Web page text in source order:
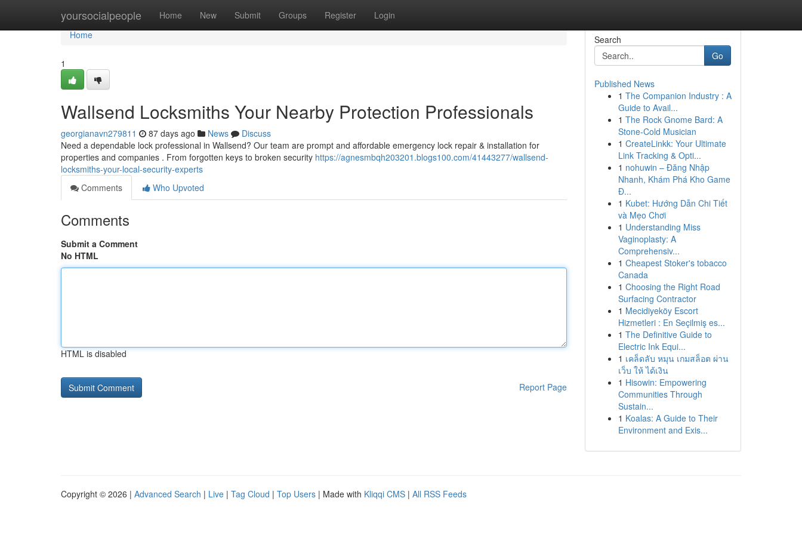
yoursocialpeople Home New Submit Groups Register Login
Home
Home
1
Wallsend Locksmiths Your Nearby Protection Professionals
georgianavn279811 87 days ago News
Discuss
Need a dependable lock professional in Wallsend? Our team are prompt and affordable emergency lock repair & installation for
properties and companies . From forgotten keys to broken security https://agnesmbqh203201.blogs100.com/41443277/wallsend-
locksmiths-your-local-security-experts
Comments
Who Upvoted
Comments
Submit a Comment
No HTML
HTML is disabled
Report Page
Search
Go
Published News
1 The Companion Industry : A
Guide to Avail...
1 The Rock Gnome Bard: A
Stone-Cold Musician
1 CreateLinkk: Your Ultimate
Link Tracking & Opti...
1 nohuwin – Đăng Nhập
Nhanh, Khám Phá Kho Game
Đ...
1 Kubet: Hướng Dẫn Chi Tiết
và Mẹo Chơi
1 Understanding Miss
Vaginoplasty: A
Comprehensiv...
1 Cheapest Stoker's tobacco
Canada
1 Choosing the Right Road
Surfacing Contractor
1 Mecidiyeköy Escort
Hizmetleri : En Seçilmiş es...
1 The Definitive Guide to
Electric Ink Equi...
1 เคล็ดลับ หมุน เกมสล็อต ผ่าน
เว็บ ให้ ได้เงิน
1 Hisowin: Empowering
Communities Through
Sustain...
1 Koalas: A Guide to Their
Environment and Exis...
Copyright © 2026 | Advanced Search | Live | Tag Cloud | Top Users | Made with Kliqqi CMS | All RSS Feeds